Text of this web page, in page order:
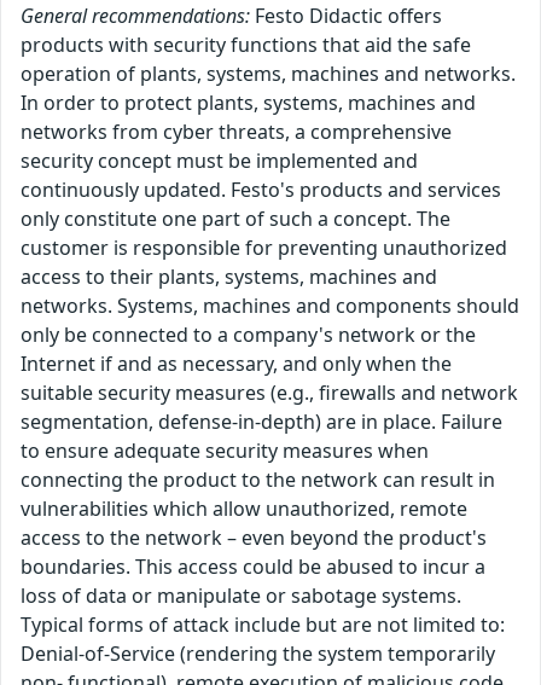
General recommendations: Festo Didactic offers
products with security functions that aid the safe
operation of plants, systems, machines and networks.
In order to protect plants, systems, machines and
networks from cyber threats, a comprehensive
security concept must be implemented and
continuously updated. Festo's products and services
only constitute one part of such a concept. The
customer is responsible for preventing unauthorized
access to their plants, systems, machines and
networks. Systems, machines and components should
only be connected to a company's network or the
Internet if and as necessary, and only when the
suitable security measures (e.g., firewalls and network
segmentation, defense-in-depth) are in place. Failure
to ensure adequate security measures when
connecting the product to the network can result in
vulnerabilities which allow unauthorized, remote
access to the network – even beyond the product's
boundaries. This access could be abused to incur a
loss of data or manipulate or sabotage systems.
Typical forms of attack include but are not limited to:
Denial-of-Service (rendering the system temporarily